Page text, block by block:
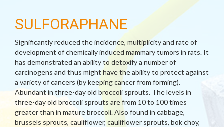
SULFORAPHANE
Significantly reduced the incidence, multiplicity and rate of
development of chemically induced mammary tumors in rats. It
has demonstrated an ability to detoxify a number of
carcinogens and thus might have the ability to protect against
a variety of cancers (by keeping cancer from forming).
Abundant in three-day old broccoli sprouts. The levels in
three-day old broccoli sprouts are from 10 to 100 times
greater than in mature broccoli. Also found in cabbage,
brussels sprouts, cauliflower, cauliflower sprouts, bok choy,